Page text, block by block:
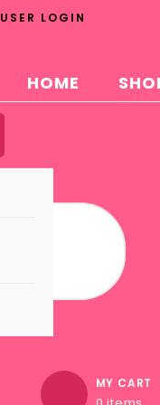
USER LOGIN
HOME
MY CART